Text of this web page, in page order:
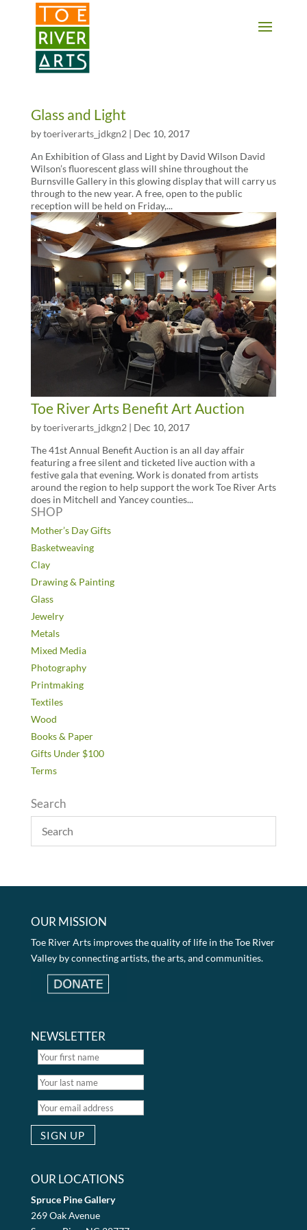
2 3 4 5 6 7 8 9 10 11
Glass and Light
bytoeriverarts_jdkgn2 | Dec 10, 2017
An Exhibition of Glass and Light by David Wilson David
Wilson’s fluorescent glass will shine throughout the
Burnsville Gallery in this glowing display that will carry us
through to the new year. A free, open to the public
reception will be held on Friday,...
Toe River Arts Benefit Art Auction
bytoeriverarts_jdkgn2 | Dec 10, 2017
The 41st Annual Benefit Auction is an all day affair
featuring a free silent and ticketed live auction with a
festive gala that evening. Work is donated from artists
around the region to help support the work Toe River Arts
does in Mitchell and Yancey counties...
SHOP
Mother’s Day Gifts
Basketweaving
Clay
Drawing & Painting
Glass
Jewelry
Metals
Mixed Media
Photography
Printmaking
Textiles
Wood
Books & Paper
Gifts Under $100
Terms
Search
OUR MISSION
Toe River Arts improves the quality of life in the Toe River
Valley by connecting artists, the arts, and communities.
NEWSLETTER
OUR LOCATIONS
Spruce Pine Gallery
269 Oak Avenue